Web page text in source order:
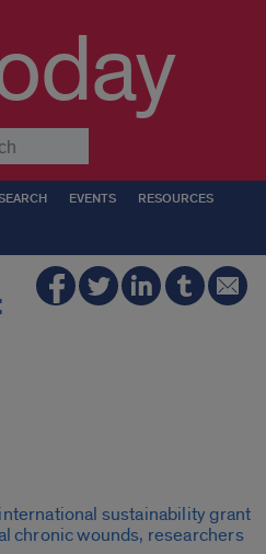
EVENTS RESOURCES
sustainability grant
chronic wounds, researchers